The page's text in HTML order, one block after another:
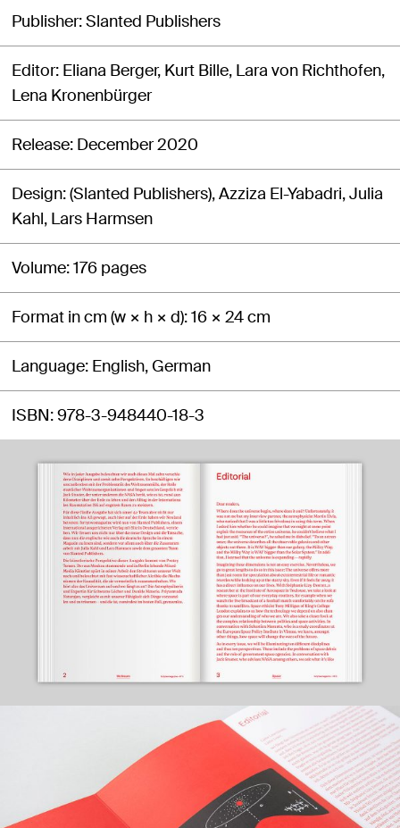
Publisher Slanted Publishers
Editor Eliana Berger, Kurt Bille, Lara von Richthofen,
Lena Kronenbürger
Release December 2020
Design (Slanted Publishers), Azziza El-Yabadri, Julia
Kahl, Lars Harmsen
Volume 176 pages
Format in cm (w × h × d) 16 × 24 cm
Language English, German
ISBN 978-3-948440-18-3